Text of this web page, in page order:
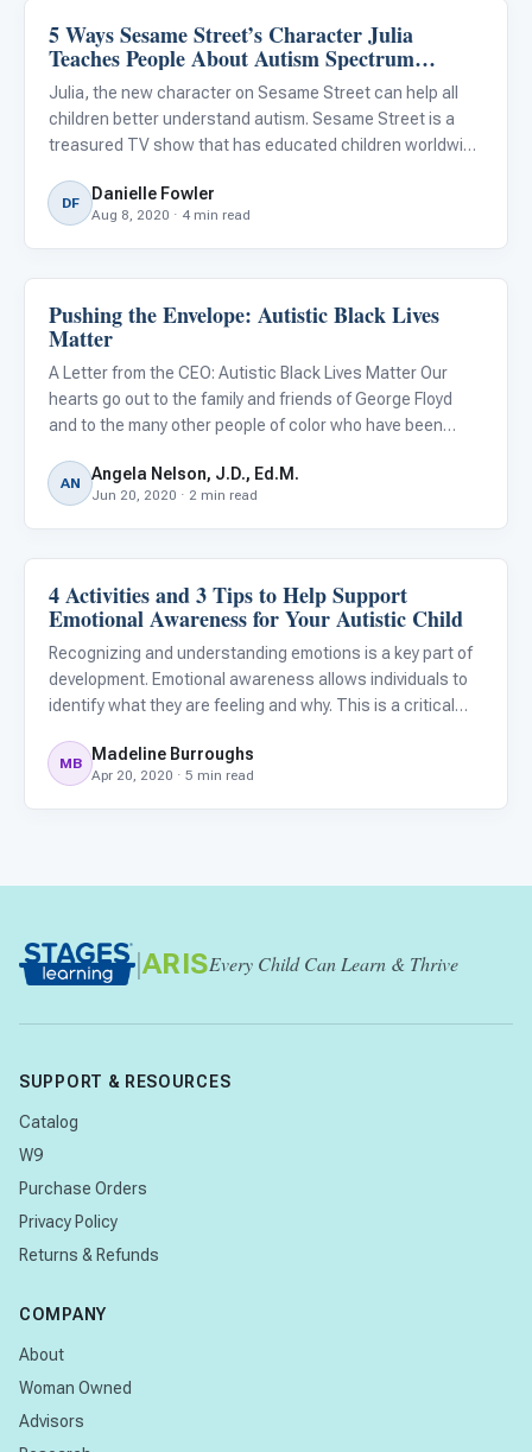
Emotions & Social Skills
5 Ways Sesame Street’s Character Julia
Teaches People About Autism Spectrum
Disorder
Julia, the new character on Sesame Street can help all
children better understand autism. Sesame Street is a
treasured TV show that has educated children worldwide
Elmo, Big Bird, Abby, and Cookie Monster into children’s liv
DF Danielle Fowler
Aug 8, 2020 · 4 min read
Emotions & Social Skills
Pushing the Envelope: Autistic Black Lives
Matter
A Letter from the CEO: Autistic Black Lives Matter Our
hearts go out to the family and friends of George Floyd
and to the many other people of color who have been
plague our country.
AN Angela Nelson, J.D., Ed.M.
Jun 20, 2020 · 2 min read
Emotions & Social Skills
4 Activities and 3 Tips to Help Support
Emotional Awareness for Your Autistic Child
Recognizing and understanding emotions is a key part of
development. Emotional awareness allows individuals to
identify what they are feeling and why. This is a critical
skill. Being able to identify our emotions and under
MB Madeline Burroughs
Apr 20, 2020 · 5 min read
| ARISEvery Child Can Learn & Thrive
SUPPORT & RESOURCES
Catalog
W9
Purchase Orders
Privacy Policy
Returns & Refunds
COMPANY
About
Woman Owned
Advisors